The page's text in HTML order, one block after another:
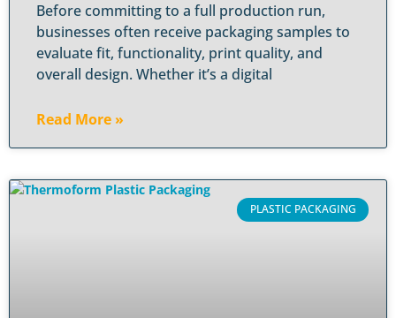
Before committing to a full production run,
businesses often receive packaging samples to
evaluate fit, functionality, print quality, and
overall design. Whether it’s a digital
Read More »
PLASTIC PACKAGING